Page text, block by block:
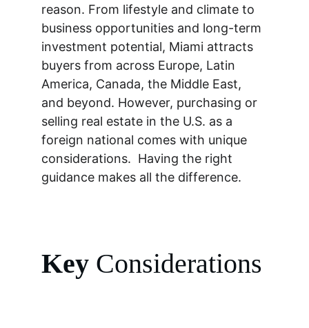
reason. From lifestyle and climate to
business opportunities and long-term
investment potential, Miami attracts
buyers from across Europe, Latin
America, Canada, the Middle East,
and beyond. However, purchasing or
selling real estate in the U.S. as a
foreign national comes with unique
considerations.  Having the right
guidance makes all the difference.
Key Considerations